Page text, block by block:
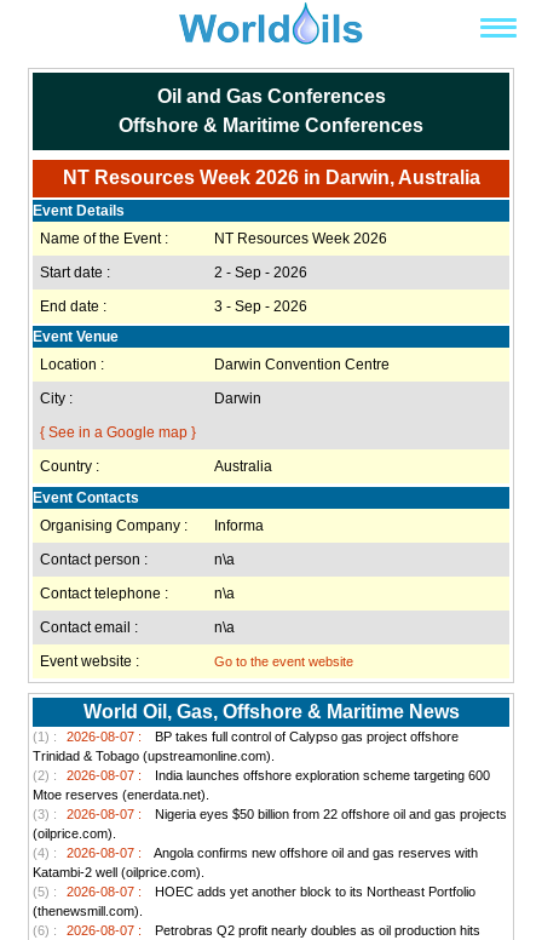
Oil and Gas Conferences
Offshore & Maritime Conferences
NT Resources Week 2026 in Darwin, Australia
Event Details
Name of the Event :
NT Resources Week 2026
Start date :
2 - Sep - 2026
End date :
3 - Sep - 2026
Event Venue
Location :
Darwin Convention Centre
City :
Darwin
{ See in a Google map }
Country :
Australia
Event Contacts
Organising Company :
Informa
Contact person :
n\a
Contact telephone :
n\a
Contact email :
n\a
Event website :
Go to the event website
World Oil, Gas, Offshore & Maritime News
(1) : 2026-08-07 :
BP takes full control of Calypso gas project offshore
Trinidad & Tobago (upstreamonline.com).
(2) :
2026-08-07 :
India launches offshore exploration scheme targeting 600
Mtoe reserves (enerdata.net).
(3) :
2026-08-07 :
Nigeria eyes $50 billion from 22 offshore oil and gas projects
(oilprice.com).
(4) :
2026-08-07 :
Angola confirms new offshore oil and gas reserves with
Katambi-2 well (oilprice.com).
(5) :
2026-08-07 :
HOEC adds yet another block to its Northeast Portfolio
(thenewsmill.com).
(6) :
2026-08-07 :
Petrobras Q2 profit nearly doubles as oil production hits